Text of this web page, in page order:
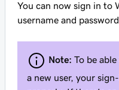
You can now sign in to
username and password.
Note: To be
a new user, your